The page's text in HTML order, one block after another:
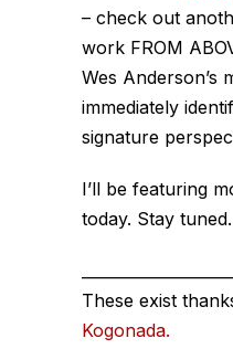
– check out
work FROM
Wes Anderson’s
immediately
signature
I’ll be featuring
today. Stay tuned.
These exist
Kogonada.